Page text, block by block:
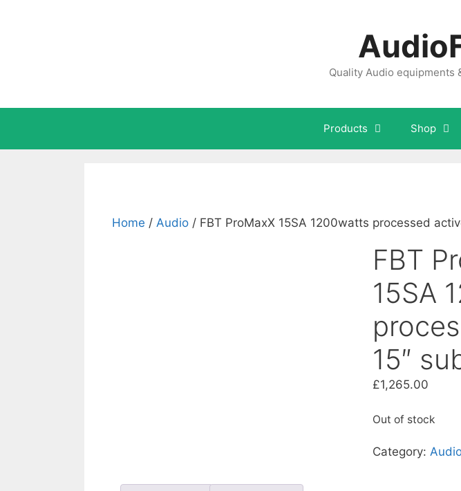
Quality Audio equipments
Products Shop
Home / Audio / FBT ProMaxX 15SA 1200watts processed
FBT
15SA
15″
£1,265.00
Out of stock
Category: